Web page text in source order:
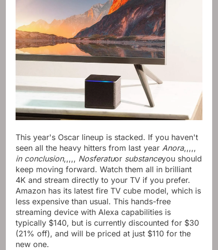
This year's Oscar lineup is stacked. If you haven't
seen all the heavy hitters from last year Anora,,,,,
in conclusion,,,,, Nosferatuor substanceyou should
keep moving forward. Watch them all in brilliant
4K and stream directly to your TV if you prefer.
Amazon has its latest fire TV cube model, which is
less expensive than usual. This hands-free
streaming device with Alexa capabilities is
typically $140, but is currently discounted for $30
(21% off), and will be priced at just $110 for the
new one.